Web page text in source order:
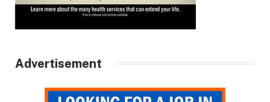
Advertisement